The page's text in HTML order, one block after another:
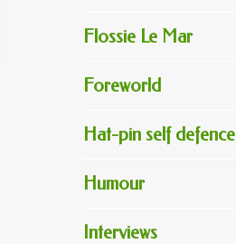
Flossie Le Mar
Foreworld
Hat-pin self defence
Humour
Interviews